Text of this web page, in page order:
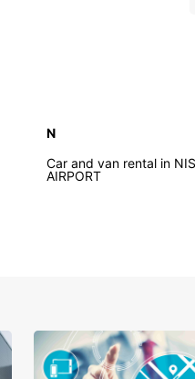
N
Car and van rental in NIS
AIRPORT